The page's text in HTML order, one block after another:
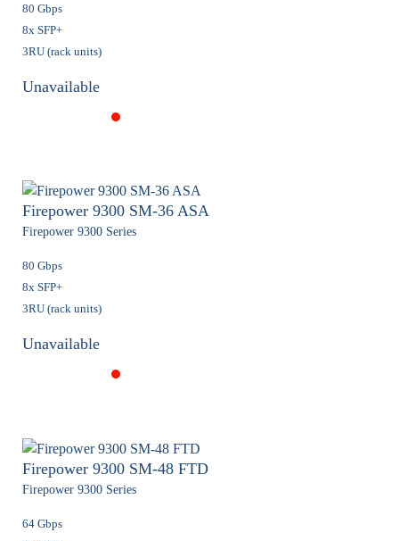
80 Gbps
8x SFP+
3RU (rack units)
Unavailable
Firepower 9300 SM-36 ASA
Firepower 9300 Series
80 Gbps
8x SFP+
3RU (rack units)
Unavailable
Firepower 9300 SM-48 FTD
Firepower 9300 Series
64 Gbps